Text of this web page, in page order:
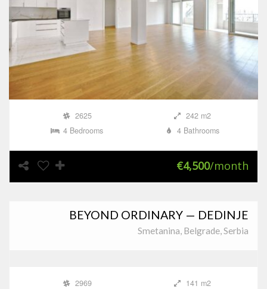
2625
242 m2
4 Bedrooms
4 Bathrooms
€4,500/month
BEYOND ORDINARY — DEDINJE
Smetanina, Belgrade, Serbia
2969
141 m2